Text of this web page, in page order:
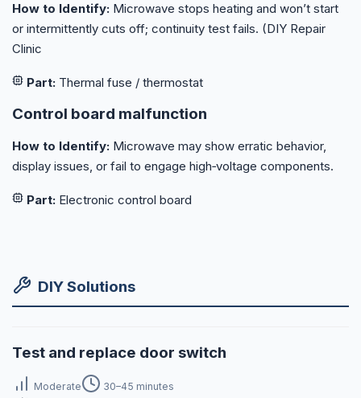
How to Identify: Microwave stops heating and won’t start
or intermittently cuts off; continuity test fails. (DIY Repair
Clinic
Part: Thermal fuse / thermostat
Control board malfunction
How to Identify: Microwave may show erratic behavior,
display issues, or fail to engage high‑voltage components.
Part: Electronic control board
DIY Solutions
Test and replace door switch
Moderate 30–45 minutes